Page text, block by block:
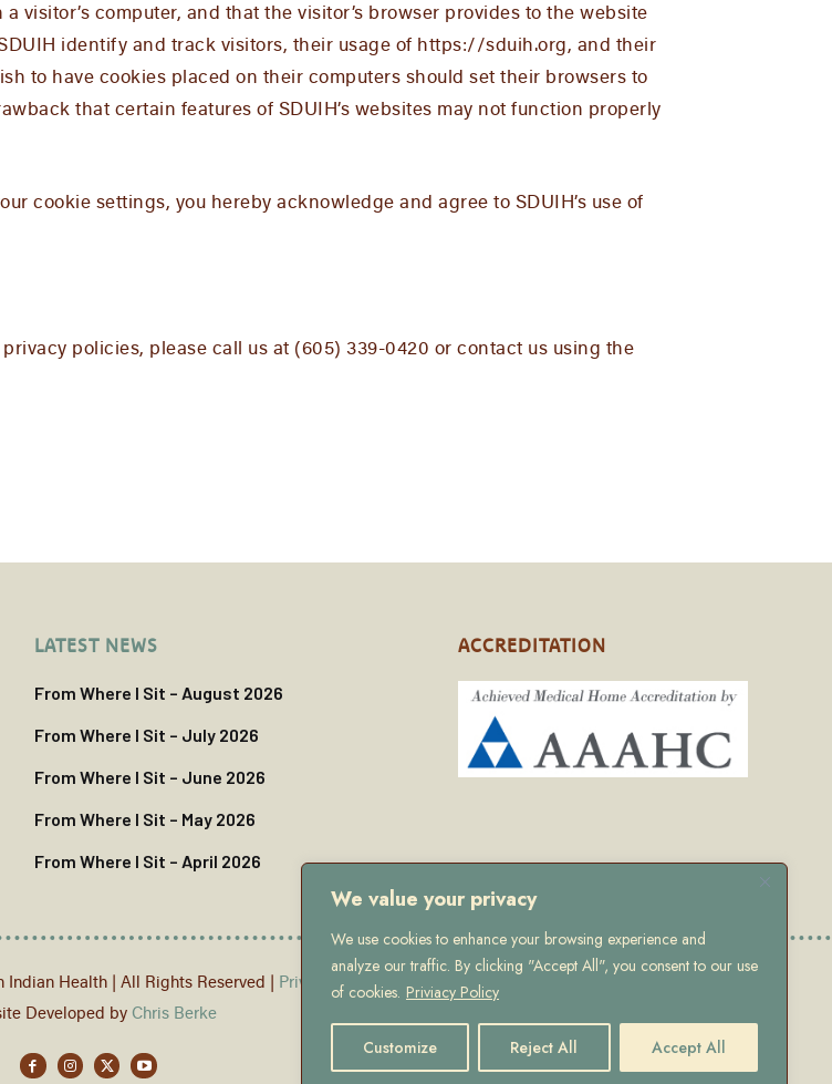
We value your privacy
We use cookies to enhance your browsing experience and
analyze our traffic. By clicking "Accept All", you consent to our use
of cookies. Priviacy Policy
Customize Reject All Accept All
visitor’s computer, and that the visitor’s browser provides to the website
identify and track visitors, their usage of https://sduih.org, and their
to have cookies placed on their computers should set their browsers to
that certain features of SDUIH’s websites may not function properly
cookie settings, you hereby acknowledge and agree to SDUIH’s use of
policies, please call us at (605) 339-0420 or contact us using the
LATEST NEWS
From Where I Sit – August 2026
From Where I Sit – July 2026
From Where I Sit – June 2026
From Where I Sit – May 2026
From Where I Sit – April 2026
ACCREDITATION
Health | All Rights Reserved | Privacy Policy
Developed by Chris Berke